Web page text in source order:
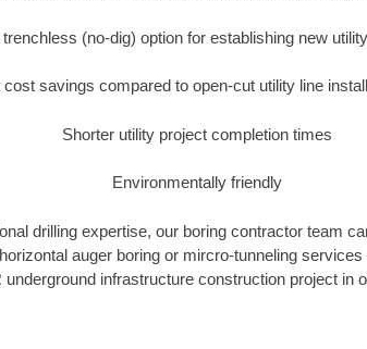
trenchless (no-dig) option for establishing new
cost savings compared to open-cut utility line
Shorter utility project completion times
Environmentally friendly
drilling expertise, our boring contractor team
auger boring or mircro-tunneling
infrastructure construction project in